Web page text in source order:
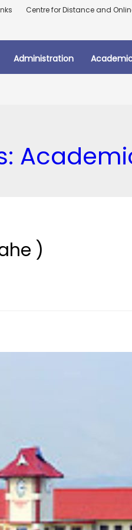
Centre for Distance and
Administration
)